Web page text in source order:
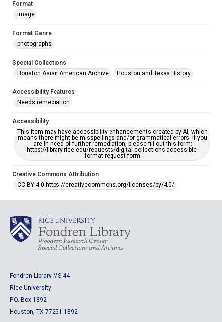
Format
Image
Format Genre
photographs
Special Collections
Houston Asian American Archive
Houston and Texas History
Accessibility Features
Needs remediation
Accessibility
This item may have accessibility enhancements created by AI, which
means there might be misspellings and/or grammatical errors. If you
are in need of further remediation, please fill out this form:
https://library.rice.edu/requests/digital-collections-accessible-
format-request-form
Creative Commons Attribution
CC BY 4.0 https://creativecommons.org/licenses/by/4.0/
Fondren Library MS 44
Rice University
P.O. Box 1892
Houston, TX 77251-1892